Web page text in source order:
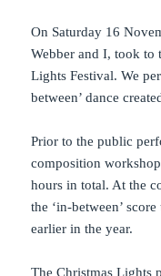
On Saturday 16
Webber and I, took to
Lights Festival. We
between’ dance
Prior to the public
composition
hours in total. At the
the ‘in-between’
earlier in the year.
The Christmas Lights